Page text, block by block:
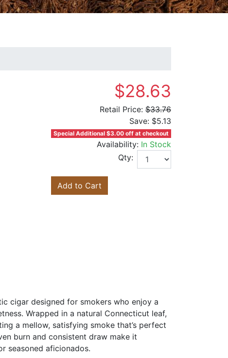
$28.63
Retail Price: $33.76
Save: $5.13
Special Additional $3.00 off at checkout
Availability: In Stock
Qty:
Add to Cart
cigar designed for smokers who enjoy a
Wrapped in a natural Connecticut leaf,
a mellow, satisfying smoke that’s perfect
burn and consistent draw make it
seasoned aficionados.